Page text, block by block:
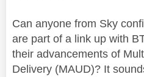
Can anyone from Sky
are part of a link up with
their advancements of
Delivery (MAUD)? It